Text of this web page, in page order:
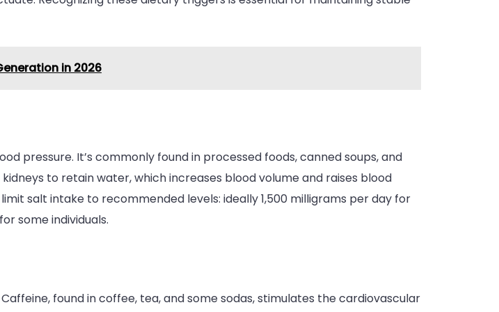
in 2026
pressure. It’s commonly found in processed foods, canned soups, and
to retain water, which increases blood volume and raises blood
salt intake to recommended levels: ideally 1,500 milligrams per day for
some individuals.
found in coffee, tea, and some sodas, stimulates the cardiovascular